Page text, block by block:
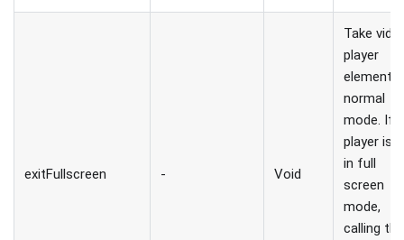
exitFullscreen - Void
Take
player
element
normal
mode. If
player is
in full
screen
mode,
calling